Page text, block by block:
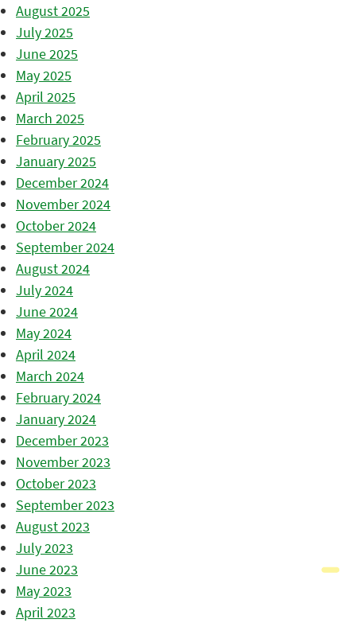
August 2025
July 2025
June 2025
May 2025
April 2025
March 2025
February 2025
January 2025
December 2024
November 2024
October 2024
September 2024
August 2024
July 2024
June 2024
May 2024
April 2024
March 2024
February 2024
January 2024
December 2023
November 2023
October 2023
September 2023
August 2023
July 2023
June 2023
May 2023
April 2023